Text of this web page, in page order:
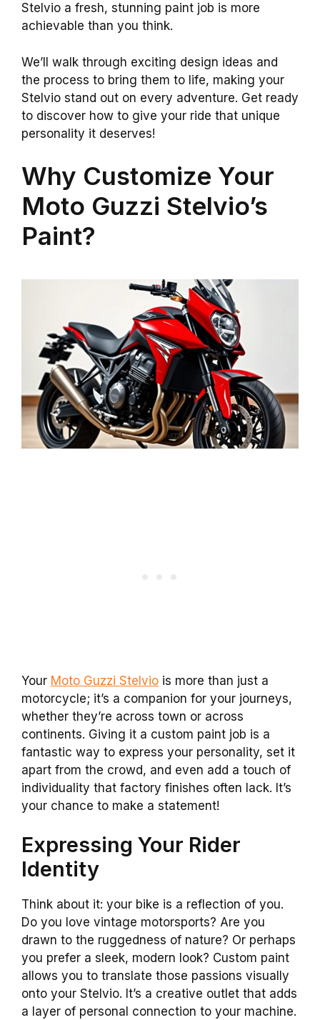
Stelvio a fresh, stunning paint job is more
achievable than you think.
We’ll walk through exciting design ideas and
the process to bring them to life, making your
Stelvio stand out on every adventure. Get ready
to discover how to give your ride that unique
personality it deserves!
Why Customize Your
Moto Guzzi Stelvio’s
Paint?
Your Moto Guzzi Stelvio is more than just a
motorcycle; it’s a companion for your journeys,
whether they’re across town or across
continents. Giving it a custom paint job is a
fantastic way to express your personality, set it
apart from the crowd, and even add a touch of
individuality that factory finishes often lack. It’s
your chance to make a statement!
Expressing Your Rider
Identity
Think about it: your bike is a reflection of you.
Do you love vintage motorsports? Are you
drawn to the ruggedness of nature? Or perhaps
you prefer a sleek, modern look? Custom paint
allows you to translate those passions visually
onto your Stelvio. It’s a creative outlet that adds
a layer of personal connection to your machine.